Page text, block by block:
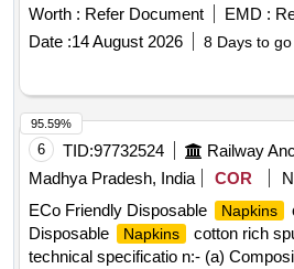
Worth : Refer Document EMD :
Date :14 August 2026 8 Days to go
6 TID:97732524
Madhya Pradesh, India
COR
ECo Friendly Disposable
Napkins
Disposable
Napkins
cotton rich
technical specificatio n:- (a)
95.59%